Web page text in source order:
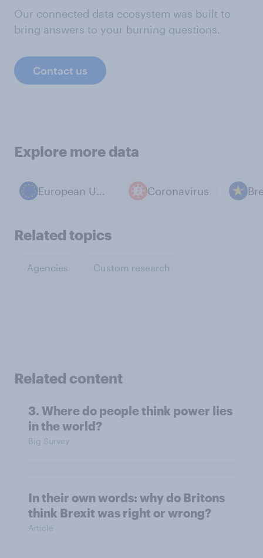
Our connected data ecosystem was built to
bring answers to your burning questions.
Contact us
Explore more data
European Union Coronavirus
Related topics
Agencies Custom research
Related content
3. Where do people think power lies
in the world?
Big Survey
In their own words: why do Britons
think Brexit was right or wrong?
Article